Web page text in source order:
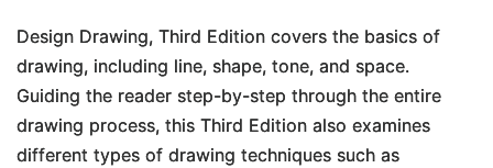
Design Drawing, Third Edition covers the basics of
drawing, including line, shape, tone, and space.
Guiding the reader step-by-step through the entire
drawing process, this Third Edition also examines
different types of drawing techniques such as